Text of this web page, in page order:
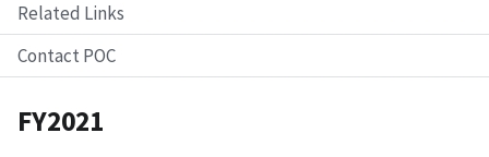
Related Links
Contact POC
FY2021